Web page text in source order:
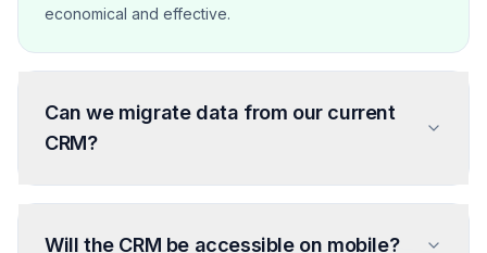
economical and effective.
Can we migrate data from our current
CRM?
Will the CRM be accessible on mobile?